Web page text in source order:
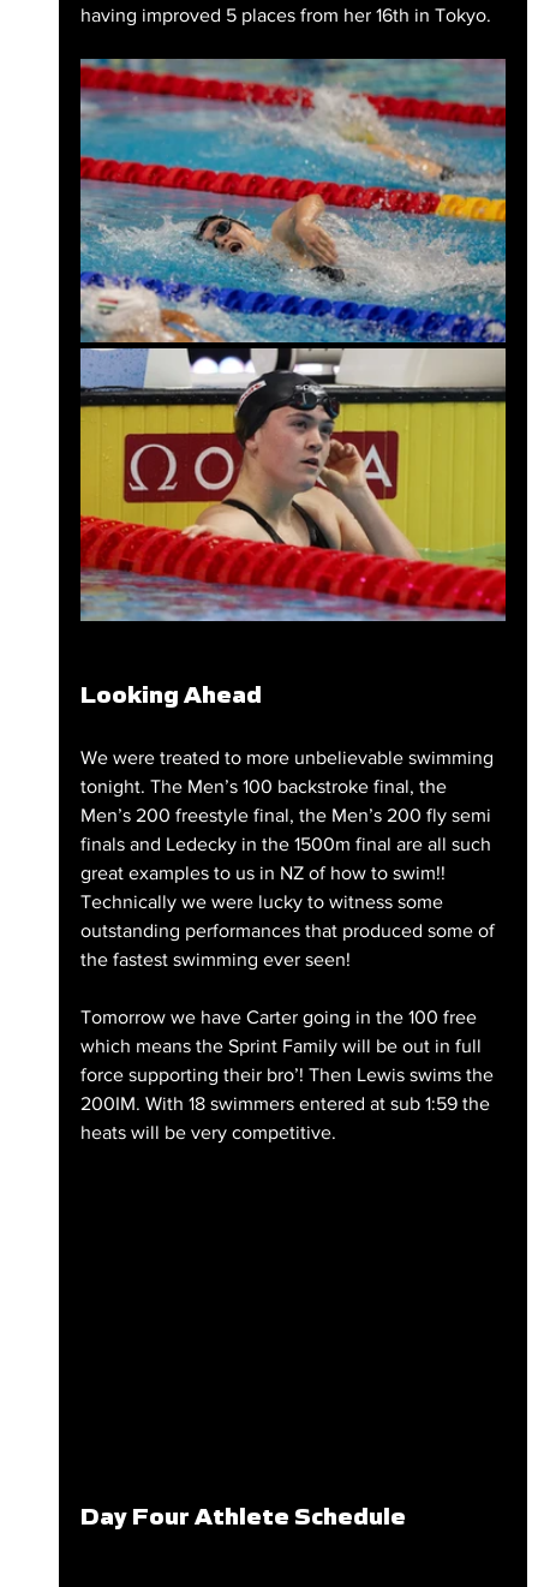
having improved 5 places from her 16th in Tokyo.
Looking Ahead
We were treated to more unbelievable swimming
tonight. The Men’s 100 backstroke final, the
Men’s 200 freestyle final, the Men’s 200 fly semi
finals and Ledecky in the 1500m final are all such
great examples to us in NZ of how to swim!!
Technically we were lucky to witness some
outstanding performances that produced some of
the fastest swimming ever seen!
Tomorrow we have Carter going in the 100 free
which means the Sprint Family will be out in full
force supporting their bro’! Then Lewis swims the
200IM. With 18 swimmers entered at sub 1:59 the
heats will be very competitive.
Day Four Athlete Schedule